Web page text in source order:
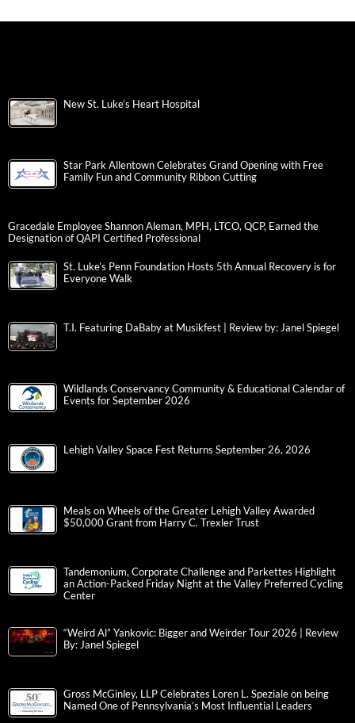
New St. Luke’s Heart Hospital
Star Park Allentown Celebrates Grand Opening with Free
Family Fun and Community Ribbon Cutting
Gracedale Employee Shannon Aleman, MPH, LTCO, QCP, Earned the
Designation of QAPI Certified Professional
St. Luke’s Penn Foundation Hosts 5th Annual Recovery is for
Everyone Walk
T.I. Featuring DaBaby at Musikfest | Review by: Janel Spiegel
Wildlands Conservancy Community & Educational Calendar of
Events for September 2026
Lehigh Valley Space Fest Returns September 26, 2026
Meals on Wheels of the Greater Lehigh Valley Awarded
$50,000 Grant from Harry C. Trexler Trust
Tandemonium, Corporate Challenge and Parkettes Highlight
an Action-Packed Friday Night at the Valley Preferred Cycling
Center
“Weird Al” Yankovic: Bigger and Weirder Tour 2026 | Review
By: Janel Spiegel
Gross McGinley, LLP Celebrates Loren L. Speziale on being
Named One of Pennsylvania’s Most Influential Leaders